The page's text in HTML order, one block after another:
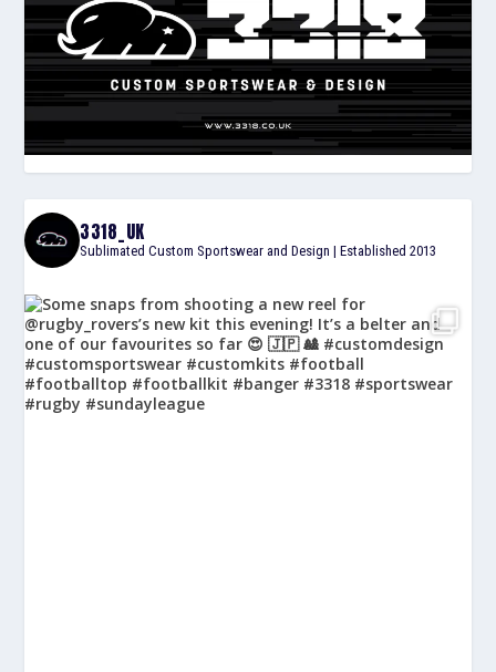
3318_UK
Sublimated Custom Sportswear and Design | Established 2013